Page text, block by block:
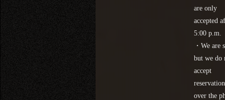
are only
accepted
5:00 p.m.
・We are
but we do
accept
over the